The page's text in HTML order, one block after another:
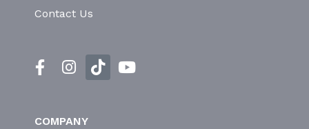
Contact Us
COMPANY